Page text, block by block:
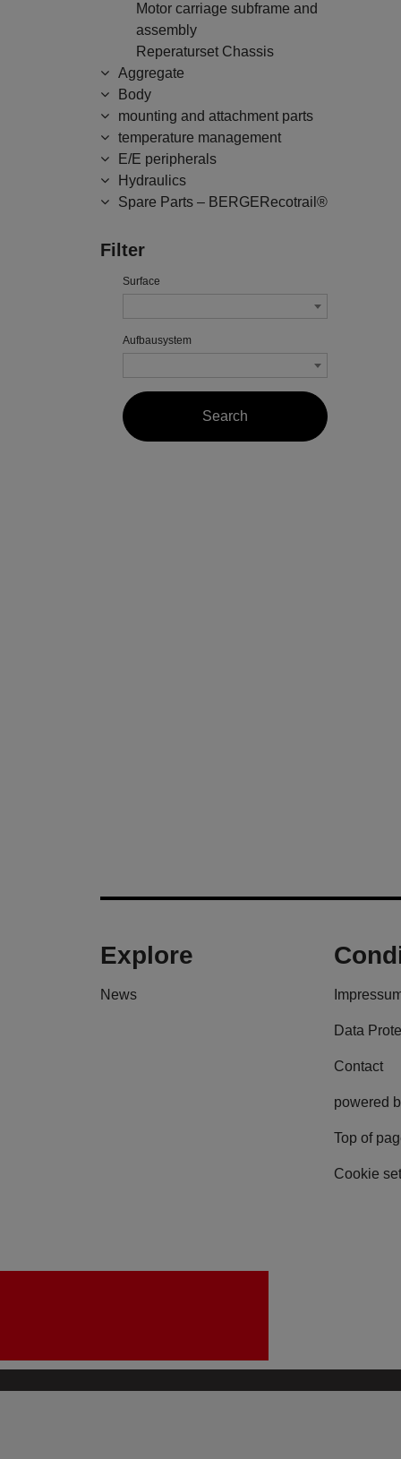
Motor carriage subframe and
assembly
Reperaturset Chassis
Aggregate
Body
mounting and attachment parts
temperature management
E/E peripherals
Hydraulics
Spare Parts – BERGERecotrail®
Filter
Surface
Aufbausystem
Explore
News
Data
Contact
powered
Top of
Cookie